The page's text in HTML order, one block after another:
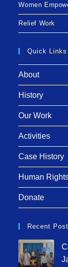
Women
Relief Work
Quick Links
About
History
Our Work
Activities
Case History
Human
Donate
Recent